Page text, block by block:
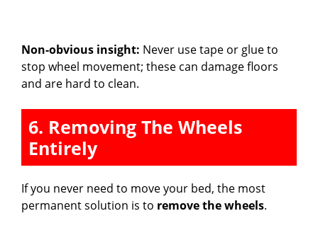
Non-obvious insight: Never use tape or glue to
stop wheel movement; these can damage floors
and are hard to clean.
6. Removing The Wheels
Entirely
If you never need to move your bed, the most
permanent solution is to remove the wheels.